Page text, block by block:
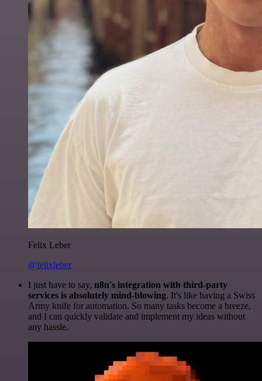
Felix Leber
@felixleber
I just have to say, n8n's integration with third-party
services is absolutely mind-blowing. It's like having a Swiss
Army knife for automation. So many tasks become a breeze,
and I can quickly validate and implement my ideas without
any hassle.